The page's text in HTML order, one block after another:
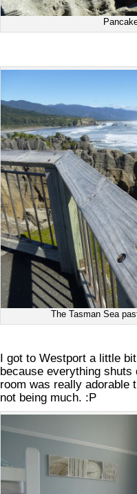
The Tasman Sea
I got to Westport a little
because everything
room was really adorable
not being much. :P